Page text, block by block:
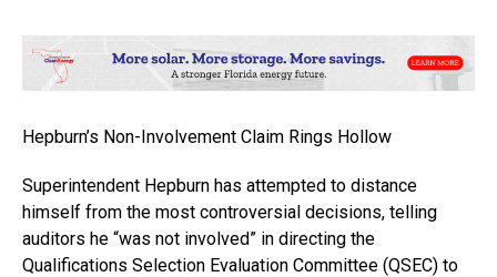
Hepburn’s Non-Involvement Claim Rings Hollow
Superintendent Hepburn has attempted to distance
himself from the most controversial decisions, telling
auditors he “was not involved” in directing the
Qualifications Selection Evaluation Committee (QSEC) to